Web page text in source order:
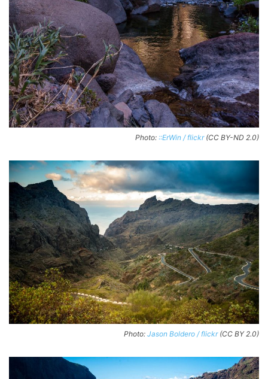
Photo: ::ErWin / flickr(CC BY-ND 2.0)
Photo: Jason Boldero / flickr(CC BY 2.0)